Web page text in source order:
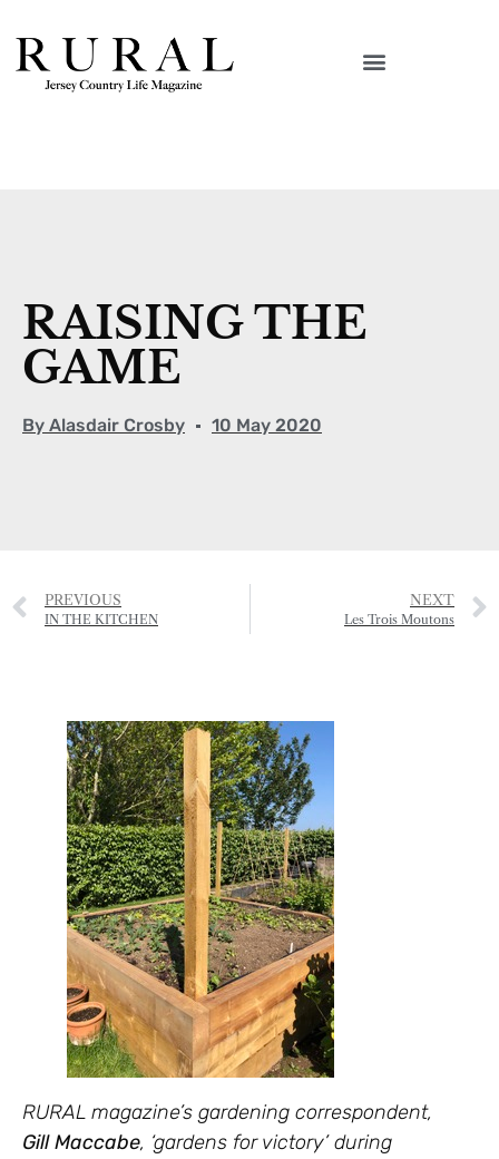
RAISING THE
GAME
By Alasdair Crosby 10 May 2020
PREVIOUS
IN THE KITCHEN
NEXT
Les Trois Moutons
RURAL magazine’s gardening correspondent,
Gill Maccabe, ‘gardens for victory’ during